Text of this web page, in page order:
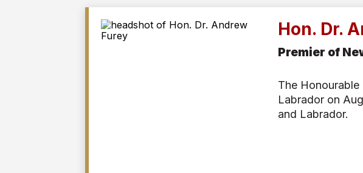
Hon. Dr.
Premier of
The
Labrador on
and Labrador.